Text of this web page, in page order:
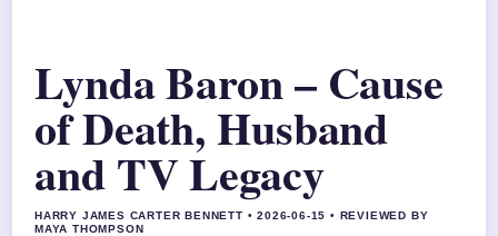
Lynda Baron – Cause
of Death, Husband
and TV Legacy
HARRY JAMES CARTER BENNETT • 2026-06-15 • REVIEWED BY
MAYA THOMPSON